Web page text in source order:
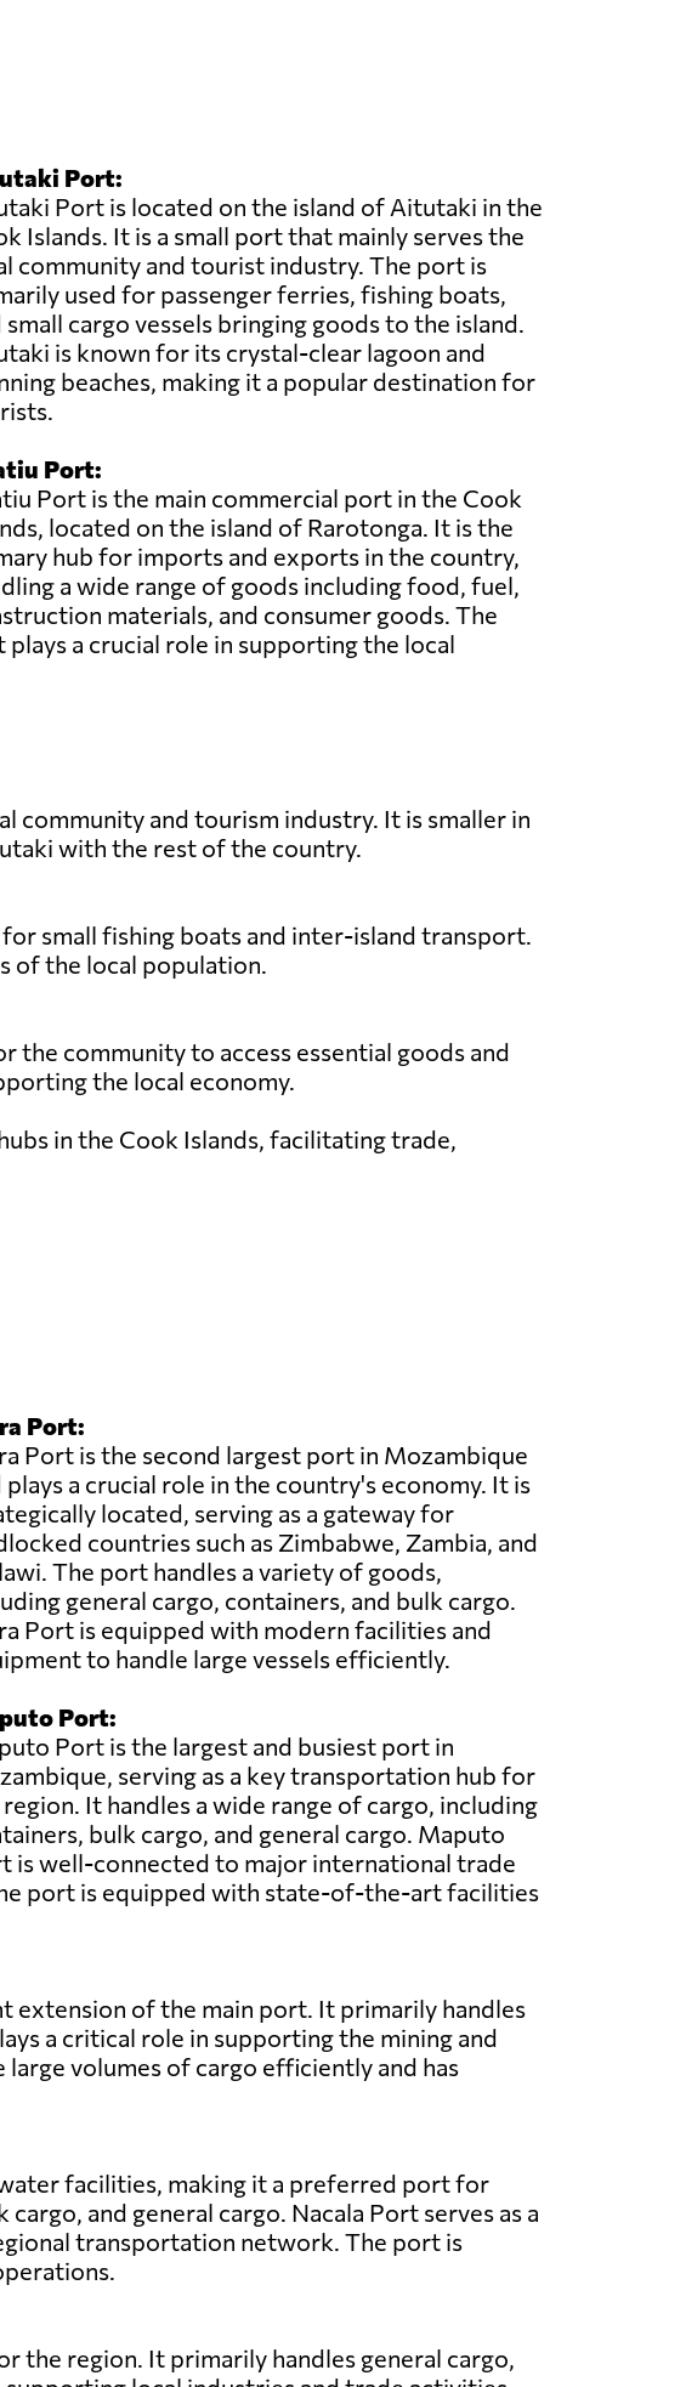
Port:
Port is located on the island of Aitutaki in the
Islands. It is a small port that mainly serves the
community and tourist industry. The port is
used for passenger ferries, fishing boats,
small cargo vessels bringing goods to the island.
is known for its crystal-clear lagoon and
beaches, making it a popular destination for
Port:
Port is the main commercial port in the Cook
located on the island of Rarotonga. It is the
hub for imports and exports in the country,
a wide range of goods including food, fuel,
materials, and consumer goods. The
a crucial role in supporting the local
community and tourism industry. It is smaller in
with the rest of the country.
small fishing boats and inter-island transport.
of the local population.
the community to access essential goods and
the local economy.
in the Cook Islands, facilitating trade,
Port:
Port is the second largest port in Mozambique
plays a crucial role in the country's economy. It is
located, serving as a gateway for
countries such as Zimbabwe, Zambia, and
The port handles a variety of goods,
general cargo, containers, and bulk cargo.
Port is equipped with modern facilities and
to handle large vessels efficiently.
Port:
Port is the largest and busiest port in
serving as a key transportation hub for
It handles a wide range of cargo, including
bulk cargo, and general cargo. Maputo
is well-connected to major international trade
port is equipped with state-of-the-art facilities
extension of the main port. It primarily handles
a critical role in supporting the mining and
volumes of cargo efficiently and has
facilities, making it a preferred port for
and general cargo. Nacala Port serves as a
transportation network. The port is
the region. It primarily handles general cargo,